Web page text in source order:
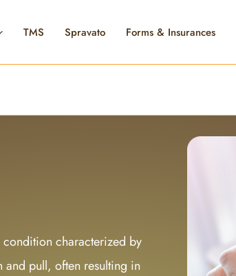
TMS Spravato Forms & Insurances
characterized by
and pull, often resulting in